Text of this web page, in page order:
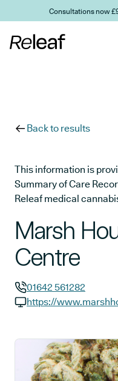
Skip to main content
Consultations now
Back to results
This information is
Summary of Care
Releaf medical
Marsh
Centre
GP phone number:
01642 561282
https://